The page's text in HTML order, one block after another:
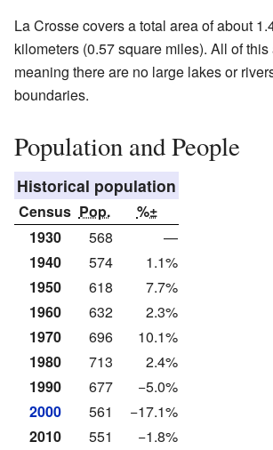
La Crosse covers a total area of about
kilometers (0.57 square miles). All of
meaning there are no large lakes or
boundaries.
Population and People
Historical population
Census Pop.
%±
1930
568
—
1940
574
1.1%
1950
618
7.7%
1960
632
2.3%
1970
696
10.1%
1980
713
2.4%
1990
677
−5.0%
2000
561
−17.1%
2010
551
−1.8%